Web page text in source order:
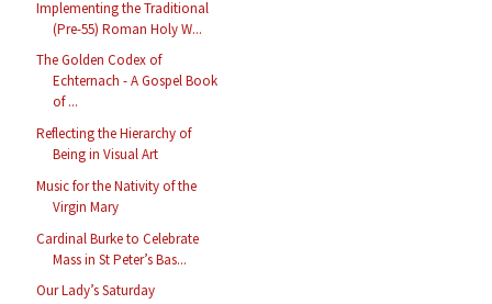
Implementing the Traditional
(Pre-55) Roman Holy W...
The Golden Codex of
Echternach - A Gospel Book
of ...
Reflecting the Hierarchy of
Being in Visual Art
Music for the Nativity of the
Virgin Mary
Cardinal Burke to Celebrate
Mass in St Peter’s Bas...
Our Lady’s Saturday